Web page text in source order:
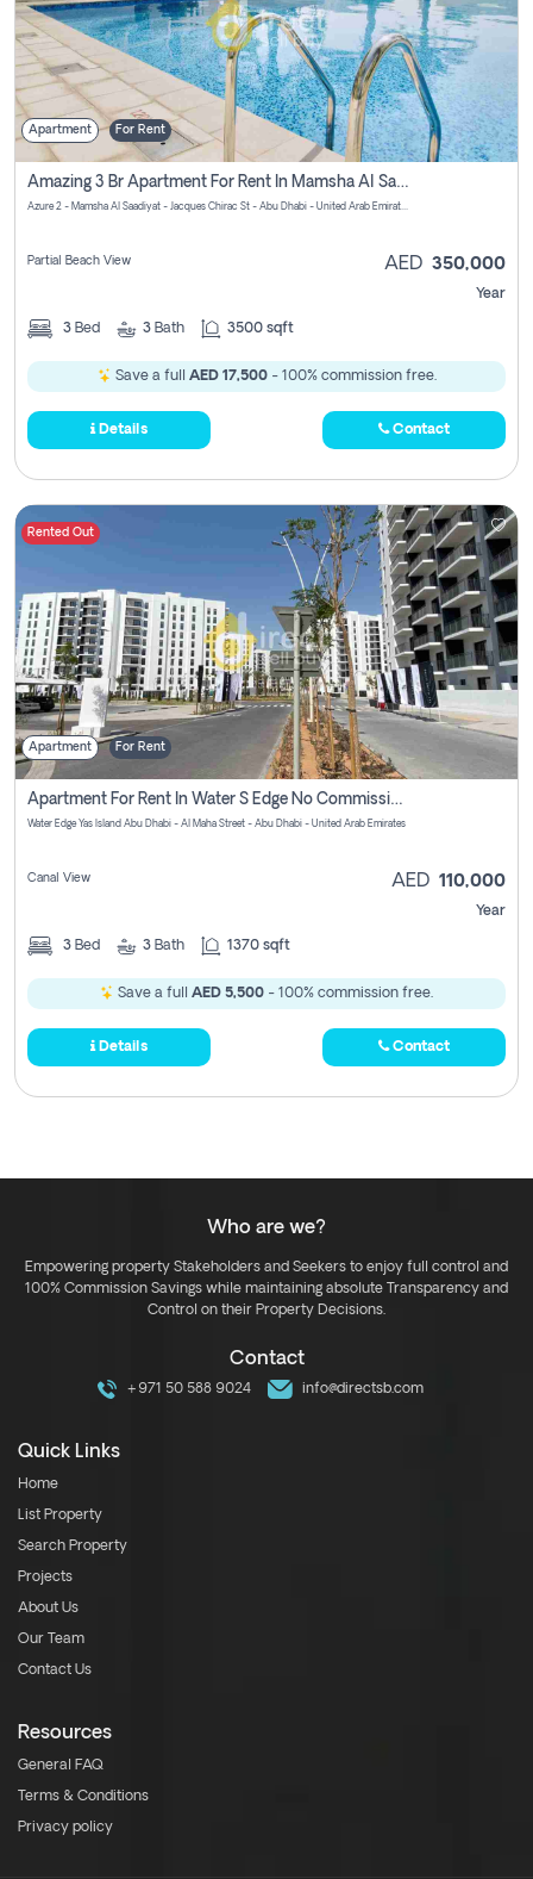
Apartment For Rent
Amazing 3 Br Apartment For Rent In Mamsha Al Saadiyat Pay No Brokerage Fees
Azure 2 - Mamsha Al Saadiyat - Jacques Chirac St - Abu Dhabi - United Arab Emirates
Partial Beach View AED 350,000
Year
3 Bed 3 Bath 3500 sqft
Save a full AED 17,500- 100% commission free.
Details Contact
Rented Out
Apartment For Rent
Apartment For Rent In Water S Edge No Commission Involved
Water Edge Yas Island Abu Dhabi - Al Maha Street - Abu Dhabi - United Arab Emirates
Canal View AED 110,000
Year
3 Bed 3 Bath 1370 sqft
Save a full AED 5,500 - 100% commission free.
Details Contact
Who are we?
Empowering property Stakeholders and Seekers to enjoy full control and
100% Commission Savings while maintaining absolute Transparency and
Control on their Property Decisions.
Contact
+971 50 588 9024 info@directsb.com
Quick Links
Home
List Property
Search Property
Projects
About Us
Our Team
Contact Us
Resources
General FAQ
Terms & Conditions
Privacy policy